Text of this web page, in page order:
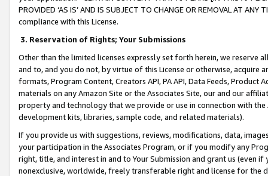
PROVIDED ‘AS IS’ AND IS SUBJECT TO CHANGE OR REMOVAL AT
compliance with this License.
3. Reservation of Rights; Your Submissions
Other than the limited licenses expressly set forth herein, we
and to, and you do not, by virtue of this License or otherwise, acquire
formats, Program Content, Creators API, PA API, Data Feeds,
materials on any Amazon Site or the Associates Site, our and our
property and technology that we provide or use in connection with
development kits, libraries, sample code, and related materials).
If you provide us with suggestions, reviews, modifications, data,
your participation in the Associates Program, or if you modify any
right, title, and interest in and to Your Submission and grant us (even
nonexclusive, worldwide, freely transferable right and license for